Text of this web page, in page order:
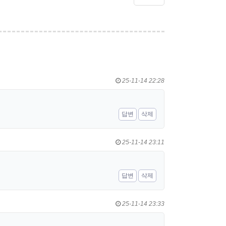
25-11-14 22:28
답변
삭제
25-11-14 23:11
답변
삭제
25-11-14 23:33